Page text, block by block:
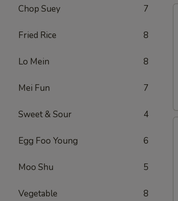
Chop Suey 7
Fried Rice 8
Lo Mein 8
Mei Fun 7
Sweet & Sour 4
Egg Foo Young 6
Moo Shu 5
Vegetable 8